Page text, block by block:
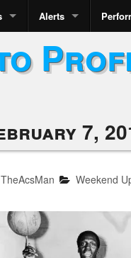
Alerts
7,
TheAcsMan Weekend